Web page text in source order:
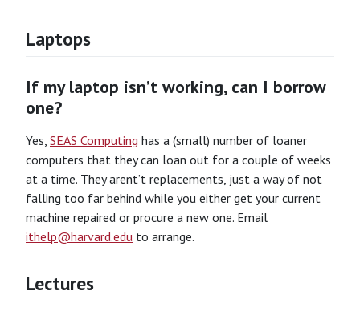
Laptops
If my laptop isn’t working, can I borrow
one?
Yes, SEAS Computing has a (small) number of loaner
computers that they can loan out for a couple of weeks
at a time. They arent’t replacements, just a way of not
falling too far behind while you either get your current
machine repaired or procure a new one. Email
ithelp@harvard.edu to arrange.
Lectures